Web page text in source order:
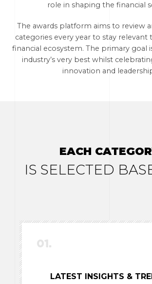
role in shaping the financial
The awards platform aims to review
categories every year to stay relevant
financial ecosystem. The primary goal
industry’s very best whilst
innovation and
EACH
IS SELECTED
01.
LATEST INSIGHTS &